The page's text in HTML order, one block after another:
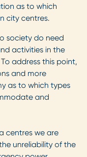
as to which
city centres.
society do need
activities in the
address this point,
and more
as to which types
and
centres we are
unreliability of the